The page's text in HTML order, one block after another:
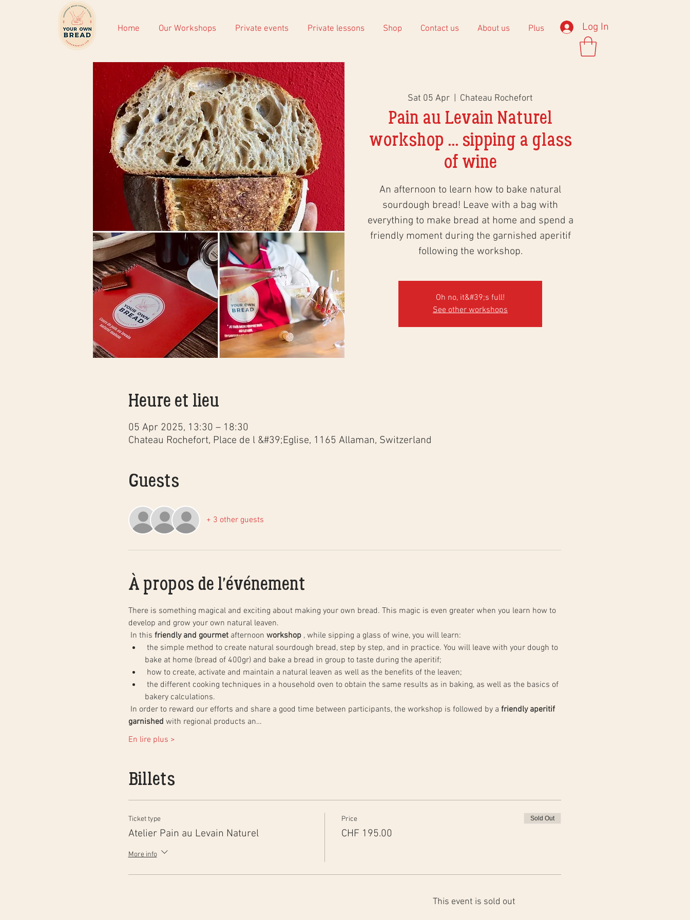
Home Our Workshops Private events Private lessons Shop Contact us About us Plus Log In
Sat 05 Apr
  |
Chateau Rochefort
Pain au Levain Naturel
workshop ... sipping a glass
of wine
An afternoon to learn how to bake natural
sourdough bread! Leave with a bag with
everything to make bread at home and spend a
friendly moment during the garnished aperitif
following the workshop.
Oh no, it&#39;s full!
See other workshops
Heure et lieu
05 Apr 2025, 13:30 – 18:30
Chateau Rochefort, Place de l &#39;Eglise, 1165 Allaman, Switzerland
Guests
+ 3 other guests
À propos de l'événement
There is something magical and exciting about making your own bread. This magic is even greater when you learn how to
develop and grow your own natural leaven.
In this friendly and gourmet afternoon workshop , while sipping a glass of wine, you will learn:
bake at home (bread of 400gr) and bake a bread in group to taste during the aperitif;
how to create, activate and maintain a natural leaven as well as the benefits of the leaven;
bakery calculations.
In order to reward our efforts and share a good time between participants, the workshop is followed by a friendly aperitif
garnished with regional products an…
En lire plus >
Billets
Ticket type
Atelier Pain au Levain Naturel
More info
Price
CHF 195.00
Sold Out
This event is sold out